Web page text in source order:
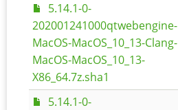
5.14.1-0-
202001241000qtwebengine-
MacOS-MacOS_10_13-Clang-
MacOS-MacOS_10_13-
X86_64.7z.sha1
5.14.1-0-